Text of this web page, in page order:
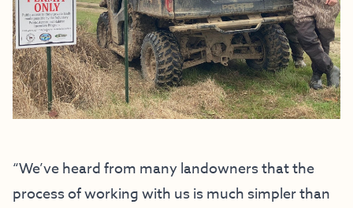
“We’ve heard from many landowners that the
process of working with us is much simpler than